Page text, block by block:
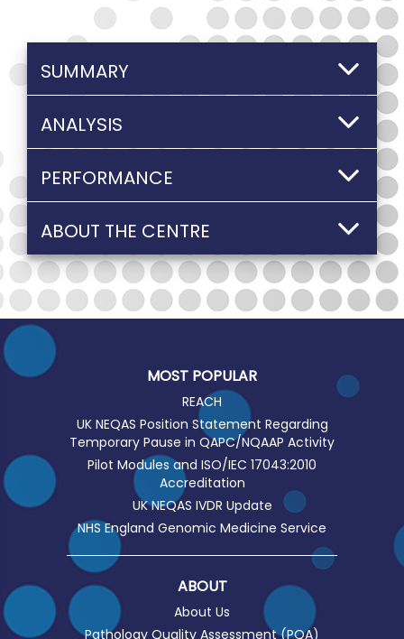
SUMMARY
ANALYSIS
PERFORMANCE
ABOUT THE CENTRE
MOST POPULAR
REACH
UK NEQAS Position Statement Regarding
Temporary Pause in QAPC/NQAAP Activity
Pilot Modules and ISO/IEC 17043:2010
Accreditation
UK NEQAS IVDR Update
NHS England Genomic Medicine Service
ABOUT
About Us
Pathology Quality Assessment (PQA)